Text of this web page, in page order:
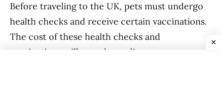
Before traveling to the UK, pets must undergo
health checks and receive certain vaccinations.
The cost of these health checks and
vaccinations will vary depending on your